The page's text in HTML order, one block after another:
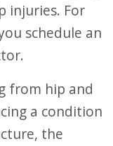
injuries. For
schedule an
a condition
the